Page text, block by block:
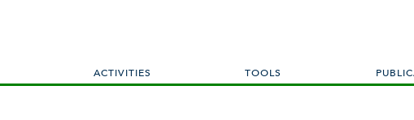
ACTIVITIES TOOLS